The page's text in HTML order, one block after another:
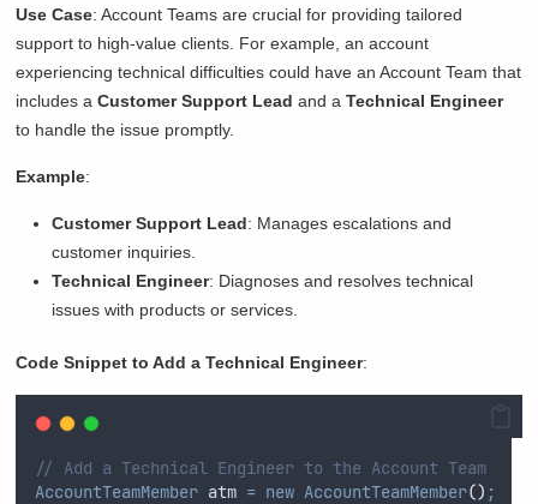
Use Case: Account Teams are crucial for providing tailored
support to high-value clients. For example, an account
experiencing technical difficulties could have an Account Team that
includes aCustomer Support Lead and aTechnical Engineer
to handle the issue promptly.
Example:
Customer Support Lead: Manages escalations and
customer inquiries.
Technical Engineer: Diagnoses and resolves technical
issues with products or services.
Code Snippet to Add a Technical Engineer:
// Add a Technical Engineer to the Account Team
AccountTeamMember atm = new AccountTeamMember() ;